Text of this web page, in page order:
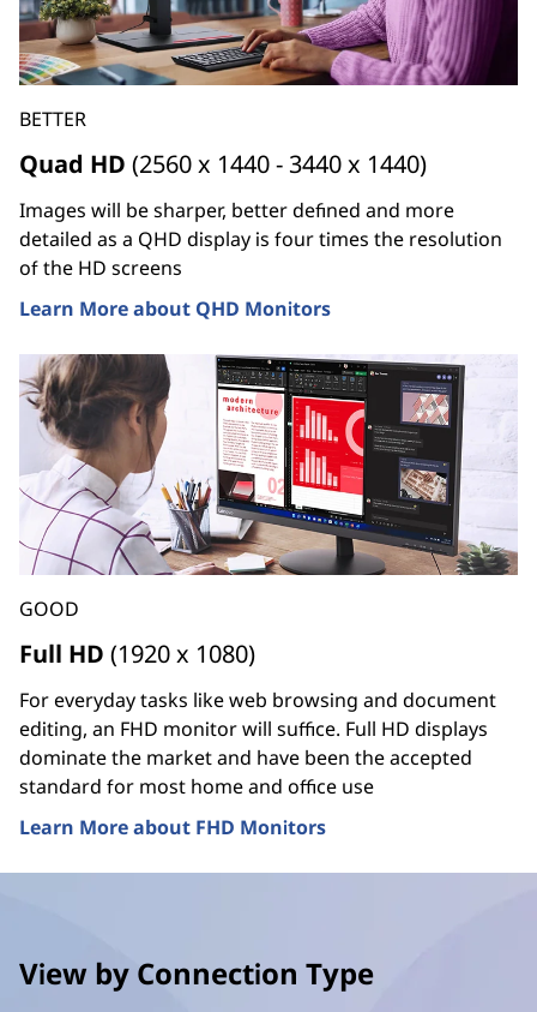
BETTER
Quad HD (2560 x 1440 - 3440 x 1440)
Images will be sharper, better defined and more
detailed as a QHD display is four times the resolution
of the HD screens
Learn More about QHD Monitors
GOOD
Full HD (1920 x 1080)
For everyday tasks like web browsing and document
editing, an FHD monitor will suffice. Full HD displays
dominate the market and have been the accepted
standard for most home and office use
Learn More about FHD Monitors
View by Connection Type